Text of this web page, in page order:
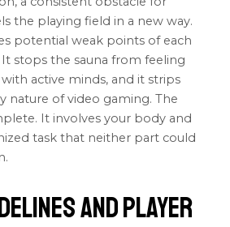
the playing field in a new way.
potential weak points of each
stops the sauna from feeling
active minds, and it strips
nature of video gaming. The
It involves your body and
task that neither part could
and Player